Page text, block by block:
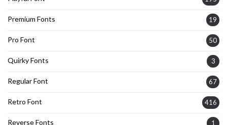
Premium Fonts 19
Pro Font 50
Quirky Fonts 3
Regular Font 67
Retro Font 416
Reverse Fonts 1